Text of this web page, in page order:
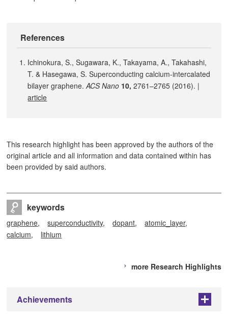
References
Ichinokura, S., Sugawara, K., Takayama, A., Takahashi,
T. & Hasegawa, S. Superconducting calcium-intercalated
bilayer graphene.ACS Nano 10, 2761–2765 (2016). |
article
This research highlight has been approved by the authors of the
original article and all information and data contained within has
been provided by said authors.
keywords
graphene superconductivity dopant
atomic_layer
calcium
lithium
more Research Highlights
Achievements +